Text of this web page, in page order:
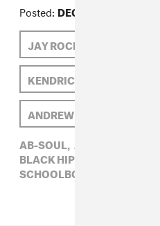
Posted: DECEMBER 04, 2012
JAY ROCK
KENDRICK LAMAR
ANDREW NOZ
AB-SOUL, ANDREW NOZ,
BLACK HIPPY,
SCHOOLBOY Q